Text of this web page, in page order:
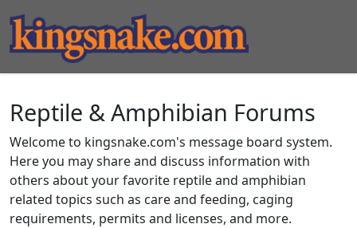
Reptile & Amphibian Forums
Welcome to kingsnake.com's message board system.
Here you may share and discuss information with
others about your favorite reptile and amphibian
related topics such as care and feeding, caging
requirements, permits and licenses, and more.